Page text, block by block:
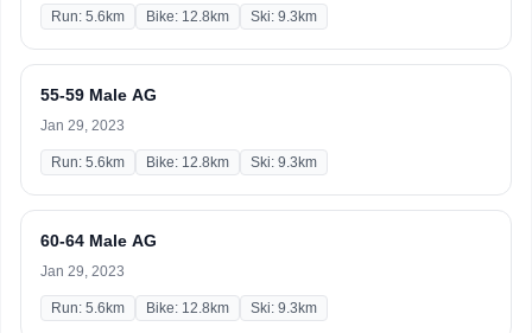
Run: 5.6km Bike: 12.8km Ski: 9.3km
55-59 Male AG
Jan 29, 2023
Run: 5.6km Bike: 12.8km Ski: 9.3km
60-64 Male AG
Jan 29, 2023
Run: 5.6km Bike: 12.8km Ski: 9.3km